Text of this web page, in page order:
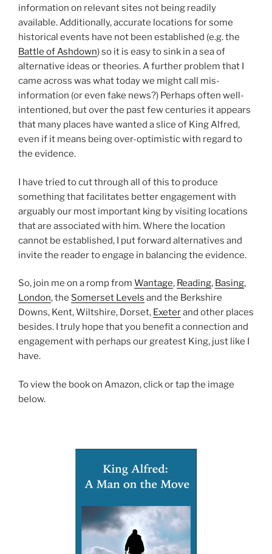
information on relevant sites not being readily
available. Additionally, accurate locations for some
historical events have not been established (e.g. the
Battle of Ashdown) so it is easy to sink in a sea of
alternative ideas or theories. A further problem that I
came across was what today we might call mis-
information (or even fake news?) Perhaps often well-
intentioned, but over the past few centuries it appears
that many places have wanted a slice of King Alfred,
even if it means being over-optimistic with regard to
the evidence.
I have tried to cut through all of this to produce
something that facilitates better engagement with
arguably our most important king by visiting locations
that are associated with him. Where the location
cannot be established, I put forward alternatives and
invite the reader to engage in balancing the evidence.
So, join me on a romp from Wantage, Reading, Basing,
London, the Somerset Levels and the Berkshire
Downs, Kent, Wiltshire, Dorset, Exeterand other places
besides. I truly hope that you benefit a connection and
engagement with perhaps our greatest King, just like I
have.
To view the book on Amazon, click or tap the image
below.